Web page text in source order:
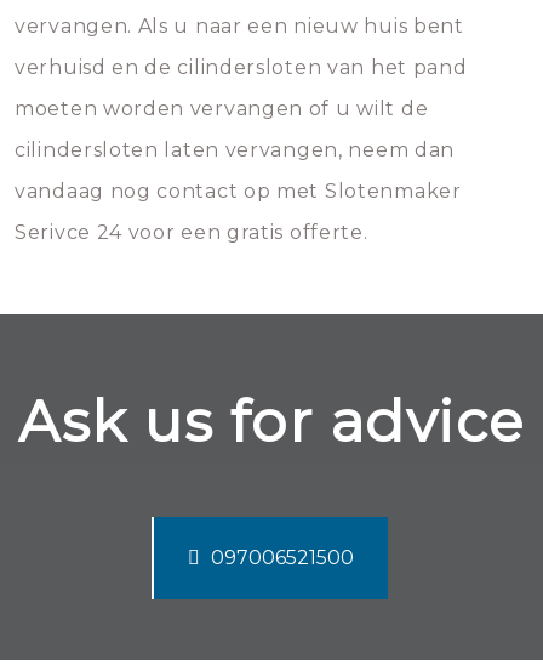
vervangen. Als u naar een nieuw huis bent
verhuisd en de cilindersloten van het pand
moeten worden vervangen of u wilt de
cilindersloten laten vervangen, neem dan
vandaag nog contact op met Slotenmaker
Serivce 24 voor een gratis offerte.
Ask us for advice
097006521500